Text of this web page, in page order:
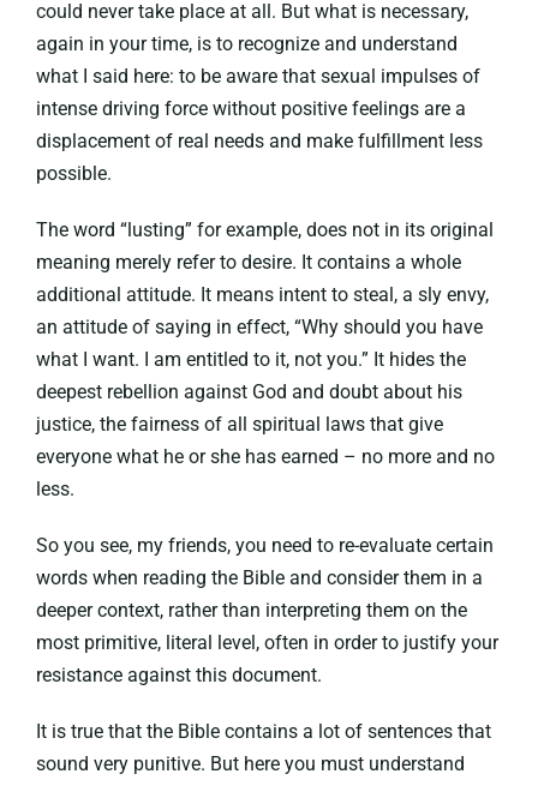
could never take place at all. But what is necessary,
again in your time, is to recognize and understand
what I said here: to be aware that sexual impulses of
intense driving force without positive feelings are a
displacement of real needs and make fulfillment less
possible.
The word “lusting” for example, does not in its original
meaning merely refer to desire. It contains a whole
additional attitude. It means intent to steal, a sly envy,
an attitude of saying in effect, “Why should you have
what I want. I am entitled to it, not you.” It hides the
deepest rebellion against God and doubt about his
justice, the fairness of all spiritual laws that give
everyone what he or she has earned – no more and no
less.
So you see, my friends, you need to re-evaluate certain
words when reading the Bible and consider them in a
deeper context, rather than interpreting them on the
most primitive, literal level, often in order to justify your
resistance against this document.
It is true that the Bible contains a lot of sentences that
sound very punitive. But here you must understand